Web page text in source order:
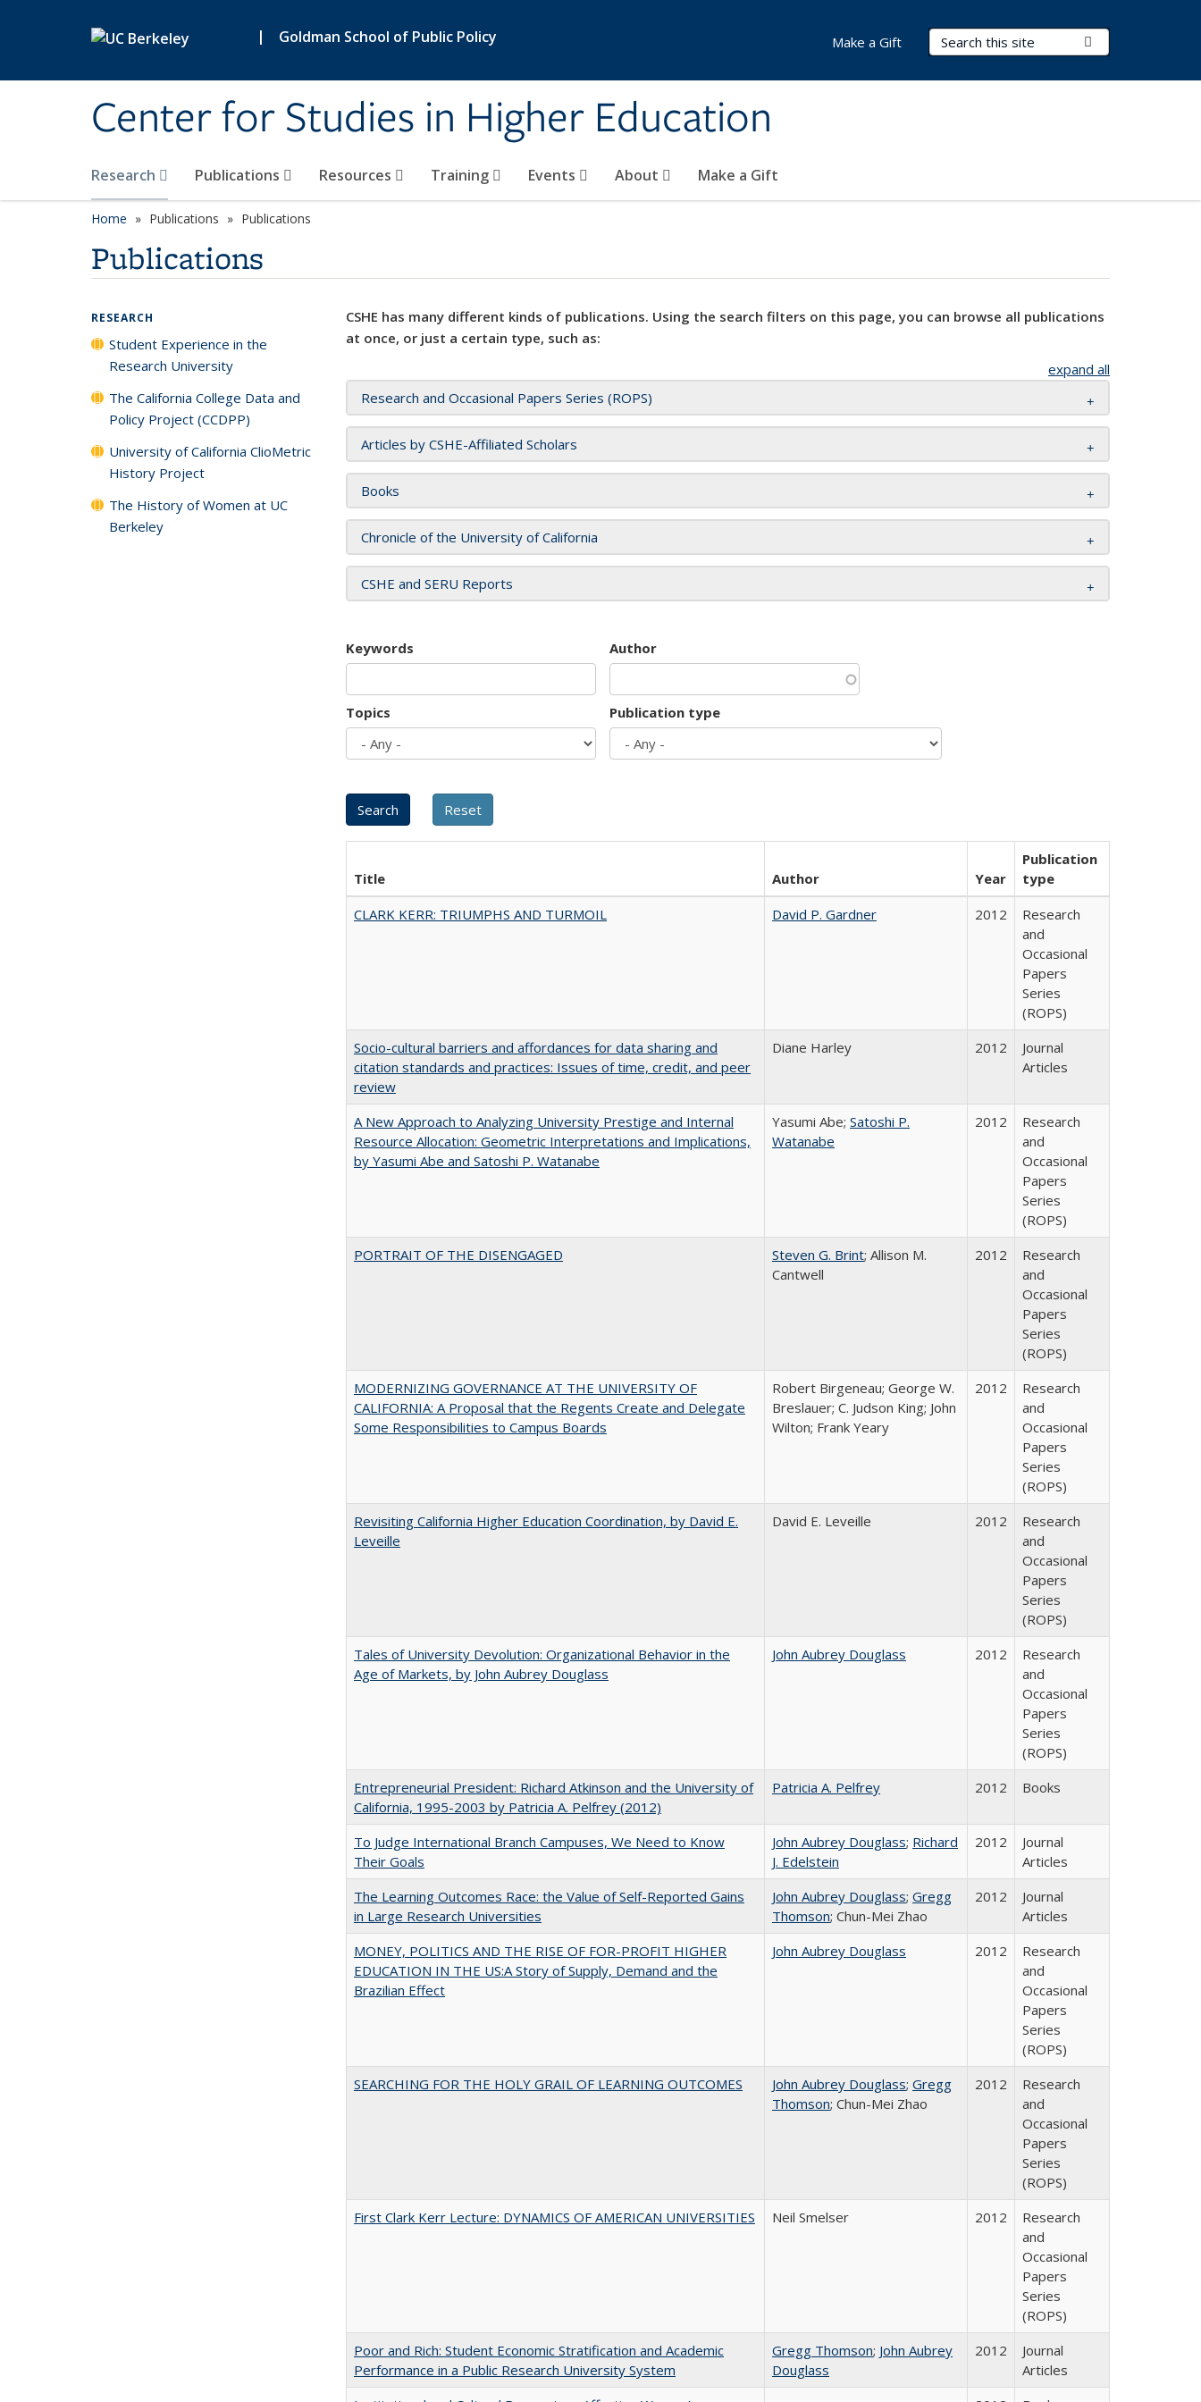
| Goldman School of Public Policy
Center for Studies in Higher Education
Search Terms
Research Publications Resources Training Events About Make a Gift
Make a Gift
Home Publications Publications
Publications
CSHE has many different kinds of publications. Using the search filters on this page, you can browse all publications
at once, or just a certain type, such as:
expand all
Research and Occasional Papers Series (ROPS)
Articles by CSHE-Affiliated Scholars
Books
Chronicle of the University of California
CSHE and SERU Reports
Keywords Author
Topics Publication type
Title Author Year
Publication
type
CLARK KERR: TRIUMPHS AND TURMOIL
David P. Gardner 2012
Research
and
Occasional
Papers
Series
(ROPS)
Socio-cultural barriers and affordances for data sharing and
citation standards and practices: Issues of time, credit, and peer
review
Diane Harley 2012
Journal
Articles
A New Approach to Analyzing University Prestige and Internal
Resource Allocation: Geometric Interpretations and Implications,
by Yasumi Abe and Satoshi P. Watanabe
Yasumi Abe; Satoshi P.
Watanabe
2012
Research
and
Occasional
Papers
Series
(ROPS)
PORTRAIT OF THE DISENGAGED
Steven G. Brint; Allison M.
Cantwell
2012
Research
and
Occasional
Papers
Series
(ROPS)
MODERNIZING GOVERNANCE AT THE UNIVERSITY OF
CALIFORNIA: A Proposal that the Regents Create and Delegate
Some Responsibilities to Campus Boards
Robert Birgeneau; George W.
Breslauer; C. Judson King; John
Wilton; Frank Yeary
2012
Research
and
Occasional
Papers
Series
(ROPS)
Revisiting California Higher Education Coordination, by David E.
Leveille
David E. Leveille 2012
Research
and
Occasional
Papers
Series
(ROPS)
Tales of University Devolution: Organizational Behavior in the
Age of Markets, by John Aubrey Douglass
John Aubrey Douglass 2012
Research
and
Occasional
Papers
Series
(ROPS)
Entrepreneurial President: Richard Atkinson and the University of
California, 1995-2003 by Patricia A. Pelfrey (2012)
Patricia A. Pelfrey 2012 Books
To Judge International Branch Campuses, We Need to Know
Their Goals
John Aubrey Douglass; Richard
J. Edelstein
2012
Journal
Articles
The Learning Outcomes Race: the Value of Self-Reported Gains
in Large Research Universities
John Aubrey Douglass; Gregg
Thomson; Chun-Mei Zhao
2012
Journal
Articles
MONEY, POLITICS AND THE RISE OF FOR-PROFIT HIGHER
EDUCATION IN THE US:A Story of Supply, Demand and the
Brazilian Effect
John Aubrey Douglass 2012
Research
and
Occasional
Papers
Series
(ROPS)
SEARCHING FOR THE HOLY GRAIL OF LEARNING OUTCOMES
John Aubrey Douglass; Gregg
Thomson; Chun-Mei Zhao
2012
Research
and
Occasional
Papers
Series
(ROPS)
First Clark Kerr Lecture: DYNAMICS OF AMERICAN UNIVERSITIES
Neil Smelser 2012
Research
and
Occasional
Papers
Series
(ROPS)
Poor and Rich: Student Economic Stratification and Academic
Performance in a Public Research University System
Gregg Thomson; John Aubrey
Douglass
2012
Journal
Articles
RESEARCH
Student Experience in the
Research University
The California College Data and
Policy Project (CCDPP)
University of California ClioMetric
History Project
The History of Women at UC
Berkeley